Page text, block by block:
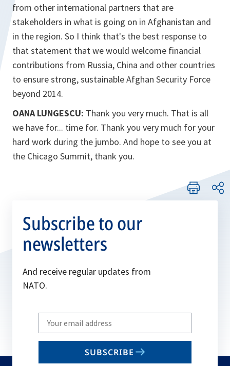
from other international partners that are
stakeholders in what is going on in Afghanistan and
in the region. So I think that's the best response to
that statement that we would welcome financial
contributions from Russia, China and other countries
to ensure strong, sustainable Afghan Security Force
beyond 2014.
OANA LUNGESCU: Thank you very much. That is all
we have for... time for. Thank you very much for your
hard work during the jumbo. And hope to see you at
the Chicago Summit, thank you.
Subscribe to our
newsletters
And receive regular updates from
NATO.
Write
your
email
SUBSCRIBE